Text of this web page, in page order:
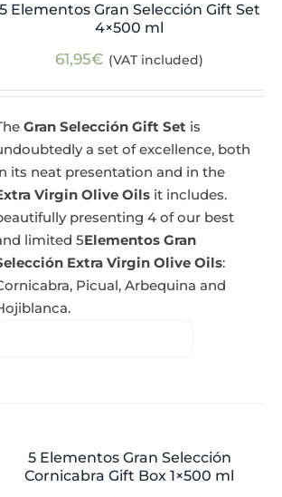
5 Elementos Gran Selección Gift Set
4×500 ml
61,95€ (VAT included)
Gran Selección Gift Set is
a set of excellence, both
its neat presentation and in the
Virgin Olive Oils it includes.
presenting 4 of our best
limited 5Elementos Gran
Extra Virgin Olive Oils:
Picual, Arbequina and
5 Elementos Gran Selección
Cornicabra Gift Box 1×500 ml